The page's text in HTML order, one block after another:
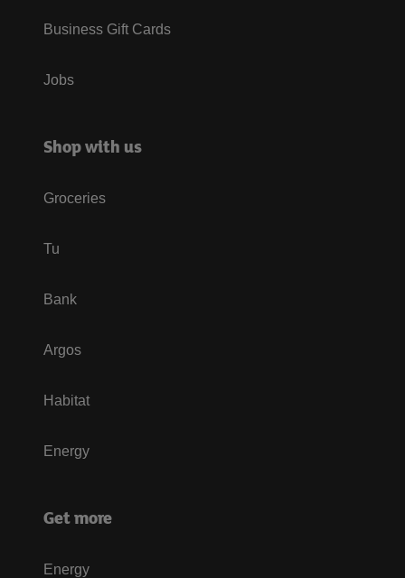
Business Gift Cards
Jobs
Shop with us
Groceries
Tu
Bank
Argos
Habitat
Energy
Get more
Energy